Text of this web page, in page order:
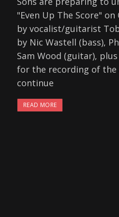
"Even Up The Score"
by vocalist/guitarist
by Nic Wastell (bass),
Sam Wood (guitar),
for the recording of the
continue
READ MORE